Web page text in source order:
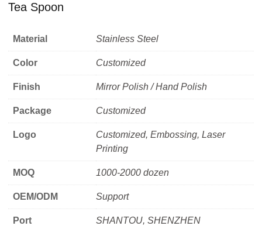
Tea Spoon
Material Stainless Steel
Color Customized
Finish Mirror Polish / Hand Polish
Package Customized
Logo
Customized, Embossing, Laser
Printing
MOQ 1000-2000 dozen
OEM/ODM Support
Port SHANTOU, SHENZHEN